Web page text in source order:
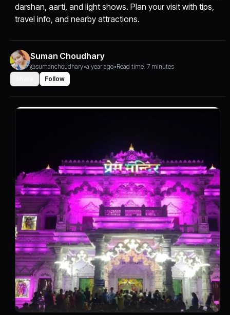
darshan, aarti, and light shows. Plan your visit with tips,
travel info, and nearby attractions.
Suman Choudhary
@sumanchoudhary•a year ago•Read time: 7 minutes
Follow